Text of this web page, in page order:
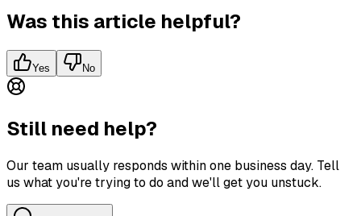
Was this article helpful?
Yes No
Still need help?
Our team usually responds within one business day. Tell
us what you're trying to do and we'll get you unstuck.